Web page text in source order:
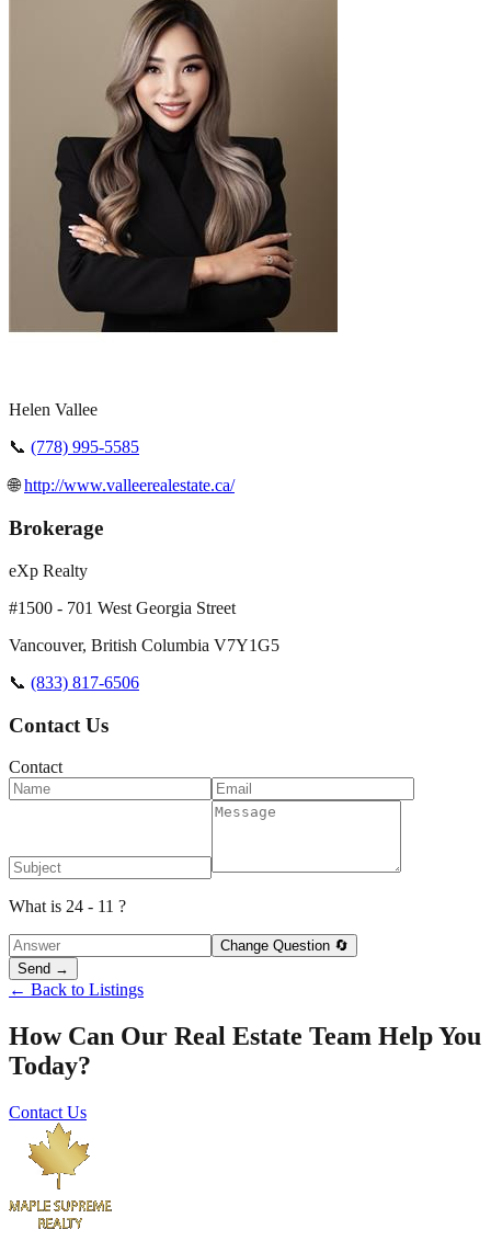
Helen Vallee
📞 (778) 995-5585
🌐http://www.valleerealestate.ca/
Brokerage
eXp Realty
#1500 - 701 West Georgia Street
Vancouver, British Columbia V7Y1G5
📞 (833) 817-6506
Contact Us
Contact
What is 24 - 11 ?
Change Question 🔄
Send →
← Back to Listings
How Can Our Real Estate Team Help You
Today?
Contact Us